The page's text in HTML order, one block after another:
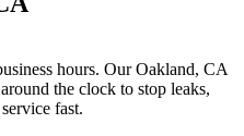
hours. Our Oakland, CA
the clock to stop leaks,
fast.